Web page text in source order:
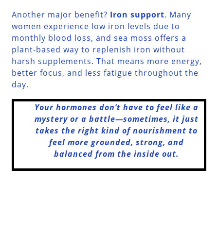
Another major benefit? Iron support. Many
women experience low iron levels due to
monthly blood loss, and sea moss offers a
plant-based way to replenish iron without
harsh supplements. That means more energy,
better focus, and less fatigue throughout the
day.
Your hormones don’t have to feel like a
mystery or a battle—sometimes, it just
takes the right kind of nourishment to
feel more grounded, strong, and
balanced from the inside out.